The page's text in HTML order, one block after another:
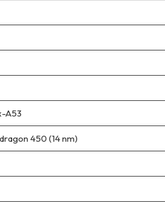
A53
450 (14 nm)